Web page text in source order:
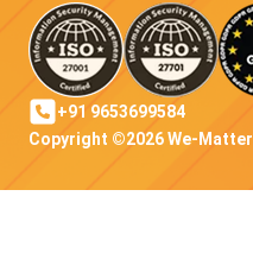
Copyright ©2026 We-Matter
+91 9653699584